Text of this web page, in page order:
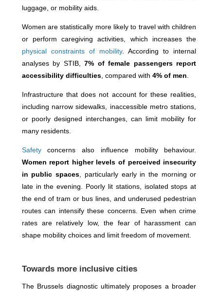
luggage, or mobility aids.
Women are statistically more likely to travel with children
or perform caregiving activities, which increases the
physical constraints of mobility. According to internal
analyses by STIB,7% of female passengers report
accessibility difficulties, compared with 4% of men
Infrastructure that does not account for these realities,
including narrow sidewalks, inaccessible metro stations,
or poorly designed interchanges, can limit mobility for
many residents.
Safetyconcerns also influence mobility behaviour.
Women report higher levels of perceived insecurity
in public spaces , particularly early in the morning or
late in the evening. Poorly lit stations, isolated stops at
the end of tram or bus lines, and underused pedestrian
routes can intensify these concerns. Even when crime
rates are relatively low, the fear of harassment can
shape mobility choices and limit freedom of movement.
Towards more inclusive cities
The Brussels diagnostic ultimately proposes a broader